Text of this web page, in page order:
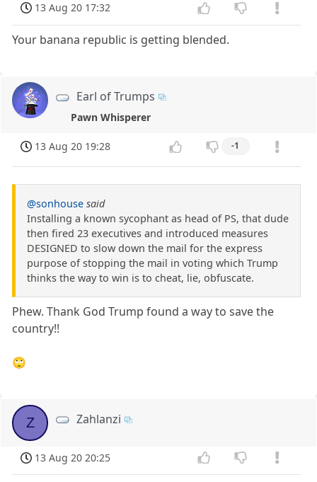
13 Aug 20 17:32
Your banana republic is getting blended.
Earl of Trumps
Pawn Whisperer
13 Aug 20 19:28 -1
@sonhouse said
Installing a known sycophant as head of PS, that dude
then fired 23 executives and introduced measures
DESIGNED to slow down the mail for the express
purpose of stopping the mail in voting which Trump
thinks the way to win is to cheat, lie, obfuscate.
Phew. Thank God Trump found a way to save the
country!!
🙄
Z Zahlanzi
13 Aug 20 20:25